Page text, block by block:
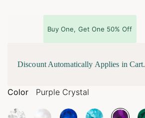
Buy One, Get One 50% Off
Discount Automatically Applies in Cart.
Color Purple Crystal